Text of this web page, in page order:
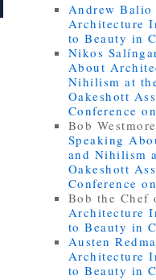
Andrew Balio
Architecture
to Beauty in
Nikos
About
Nihilism at
Oakeshott
Conference
Bob
Speaking
and Nihilism
Oakeshott
Conference
Bob the Chef
Architecture
to Beauty in
Austen
Architecture
to Beauty in